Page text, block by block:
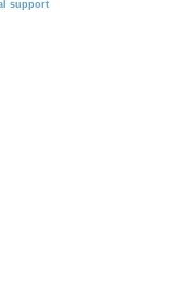
support